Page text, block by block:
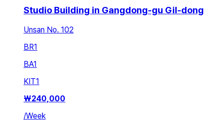
Studio Building in Gangdong-gu Gil-dong
Unsan No. 102
BR1
BA1
KIT1
₩240,000
/Week